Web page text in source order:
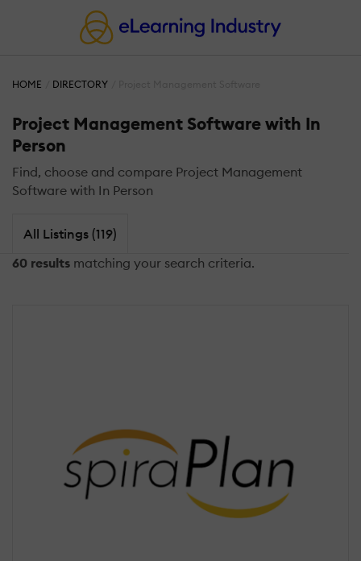
HOME DIRECTORY
Project Management Software with In
Person
Find, choose and compare Project Management
Software with In Person
All Listings (119)
60 results matching your search criteria.